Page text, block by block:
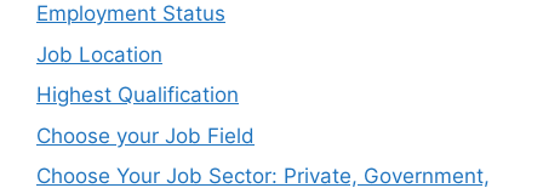
Employment Status
Job Location
Highest Qualification
Choose your Job Field
Choose Your Job Sector: Private, Government,